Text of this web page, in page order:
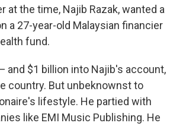
the time, Najib Razak, wanted a
a 27-year-old Malaysian financier
fund.
and $1 billion into Najib's account,
country. But unbeknownst to
lifestyle. He partied with
like EMI Music Publishing. He